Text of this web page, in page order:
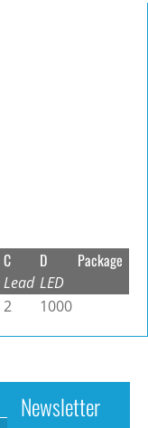
C
Lead
D
LED
Package
2 1000
Newsletter